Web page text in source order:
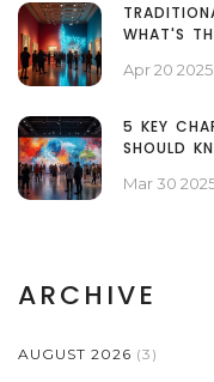
WHAT'S
Apr 20 2025
5 KEY
SHOULD
Mar 30
ARCHIVE
AUGUST 2026 (3)